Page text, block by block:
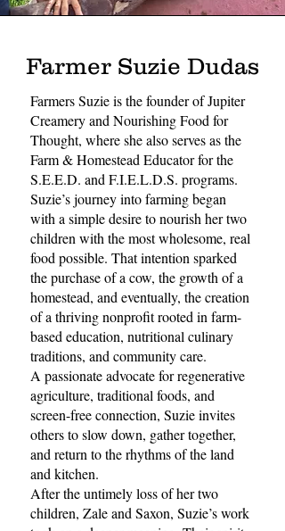
Farmer Suzie Dudas
Farmers Suzie is the founder of Jupiter
Creamery and Nourishing Food for
Thought, where she also serves as the
Farm & Homestead Educator for the
S.E.E.D. and F.I.E.L.D.S. programs.
Suzie’s journey into farming began
with a simple desire to nourish her two
children with the most wholesome, real
food possible. That intention sparked
the purchase of a cow, the growth of a
homestead, and eventually, the creation
of a thriving nonprofit rooted in farm-
based education, nutritional culinary
traditions, and community care.
A passionate advocate for regenerative
agriculture, traditional foods, and
screen-free connection, Suzie invites
others to slow down, gather together,
and return to the rhythms of the land
and kitchen.
After the untimely loss of her two
children, Zale and Saxon, Suzie’s work